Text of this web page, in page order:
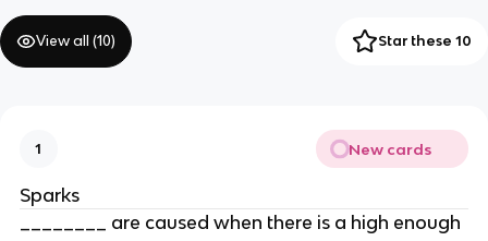
View all (10) Star these 10
1 New cards
Sparks
________ are caused when there is a high enough